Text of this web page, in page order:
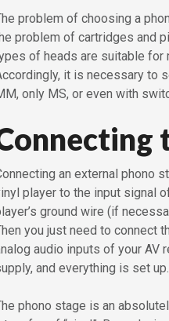
problem of choosing a
problem of cartridges and
of heads are suitable for
it is necessary to
only MS, or even with
an external phono
player to the input signal
ground wire (if
you just need to connect
audio inputs of your AV
and everything is set up.
phono stage is an